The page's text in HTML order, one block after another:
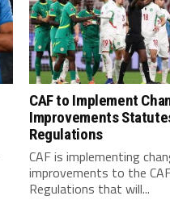
CAF to Implement
Improvements
Regulations
CAF is implementing
improvements to the
Regulations that will...